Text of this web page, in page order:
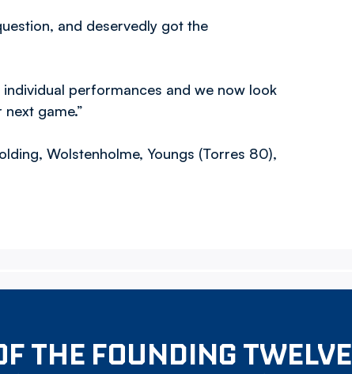
and deservedly got the
performances and we now look
game.”
Wolstenholme, Youngs (Torres 80),
THE FOUNDING TWELVE